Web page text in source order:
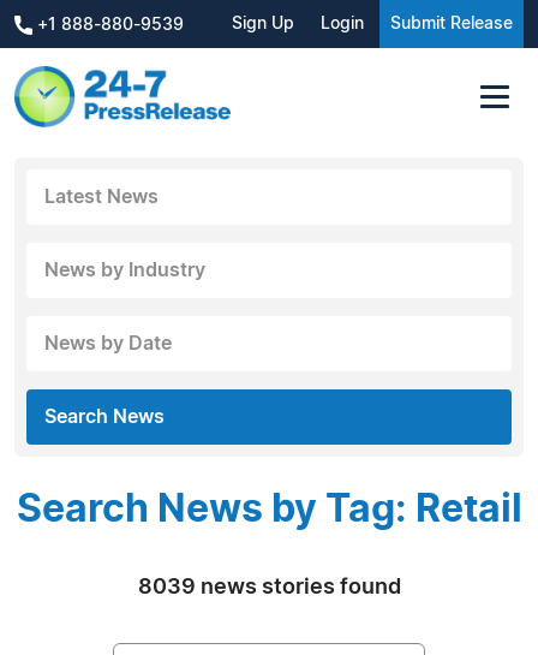
+1 888-880-9539 Sign Up Login Submit Release
Latest News
News by Industry
News by Date
Search News
Search News by Tag: Retail
8039 news stories found